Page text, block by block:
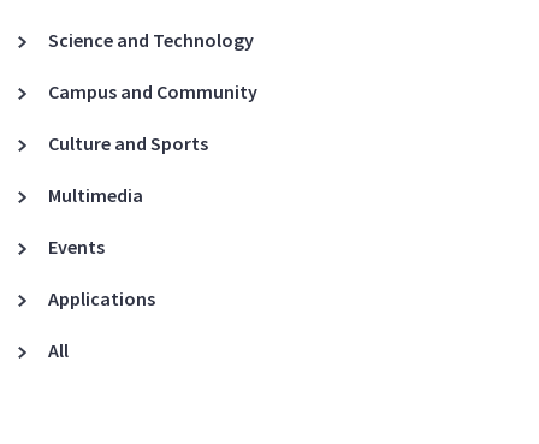
Science and Technology
Campus and Community
Culture and Sports
Multimedia
Events
Applications
All